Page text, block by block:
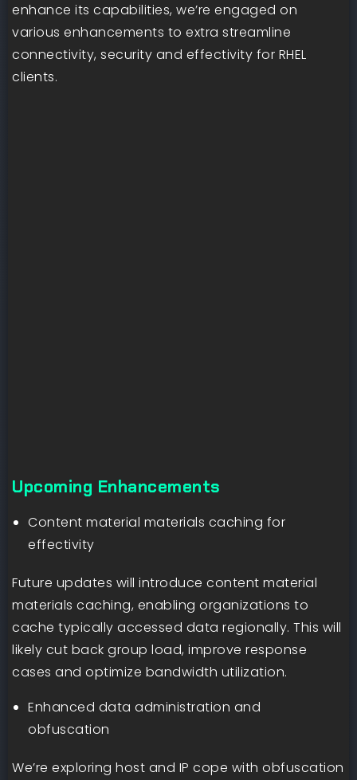
enhance its capabilities, we’re engaged on
various enhancements to extra streamline
connectivity, security and effectivity for RHEL
clients.
Upcoming Enhancements
Content material materials caching for
effectivity
Future updates will introduce content material
materials caching, enabling organizations to
cache typically accessed data regionally. This will
likely cut back group load, improve response
cases and optimize bandwidth utilization.
Enhanced data administration and
obfuscation
We’re exploring host and IP cope with obfuscation